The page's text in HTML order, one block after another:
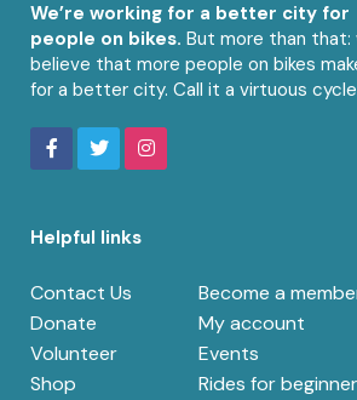
We’re working for a better city for
people on bikes. But more than that:
believe that more people on bikes
for a better city. Call it a virtuous
Helpful links
Contact Us
Become a
Donate
My account
Volunteer
Events
Shop
Rides for